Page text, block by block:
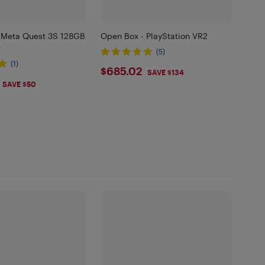
Quest 3S 128GB
(1)
SAVE $50
Open Box - PlayStation VR2
(5)
$685.02
$685.02 SAVE $134